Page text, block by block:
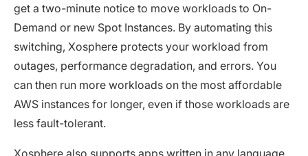
get a two-minute notice to move workloads to On-
Demand or new Spot Instances. By automating this
switching, Xosphere protects your workload from
outages, performance degradation, and errors. You
can then run more workloads on the most affordable
AWS instances for longer, even if those workloads are
less fault-tolerant.
Xosphere also supports apps written in any language,